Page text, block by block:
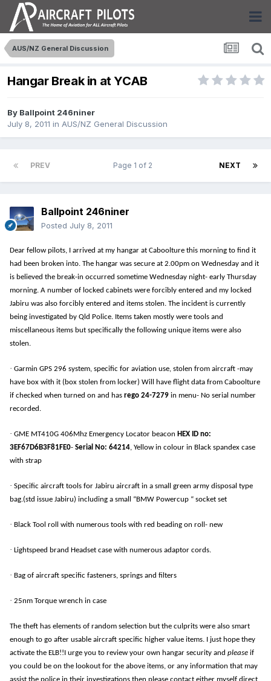
AUS/NZ General Discussion
Hangar Break in at YCAB
By Ballpoint 246niner
July 8, 2011 in AUS/NZ General Discussion
PREV NEXT
Page 1 of 2
Ballpoint 246niner
Posted July 8, 2011
Dear fellow pilots, I arrived at my hangar at Caboolture this morning to find it
had been broken into. The hangar was secure at 2.00pm on Wednesday and it
is believed the break-in occurred sometime Wednesday night- early Thursday
morning. A number of locked cabinets were forcibly entered and my locked
Jabiru was also forcibly entered and items stolen. The incident is currently
being investigated by Qld Police. Items taken mostly were tools and
miscellaneous items but specifically the following unique items were also
stolen.
· Garmin GPS 296 system, specific for aviation use, stolen from aircraft -may
have box with it (box stolen from locker) Will have flight data from Caboolture
if checked when turned on and has rego 24-7279 in menu- No serial number
recorded.
· GME MT410G 406Mhz Emergency Locator beacon HEX ID no:
3EF67D6B3F81FE0- Serial No: 64214, Yellow in colour in Black spandex case
with strap
· Specific aircraft tools for Jabiru aircraft in a small green army disposal type
bag.(std issue Jabiru) including a small “BMW Powercup “ socket set
· Black Tool roll with numerous tools with red beading on roll- new
· Lightspeed brand Headset case with numerous adaptor cords.
· Bag of aircraft specific fasteners, springs and filters
· 25nm Torque wrench in case
The theft has elements of random selection but the culprits were also smart
enough to go after usable aircraft specific higher value items. I just hope they
activate the ELB!!I urge you to review your own hangar security and please if
you could be on the lookout for the above items, or any information that may